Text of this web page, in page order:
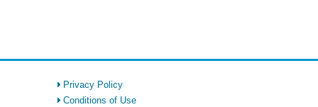
Privacy Policy
Conditions of Use